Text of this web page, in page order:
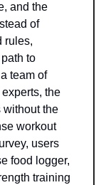
and the
of
rules,
to
team of
the
without the
workout
users
food logger,
training